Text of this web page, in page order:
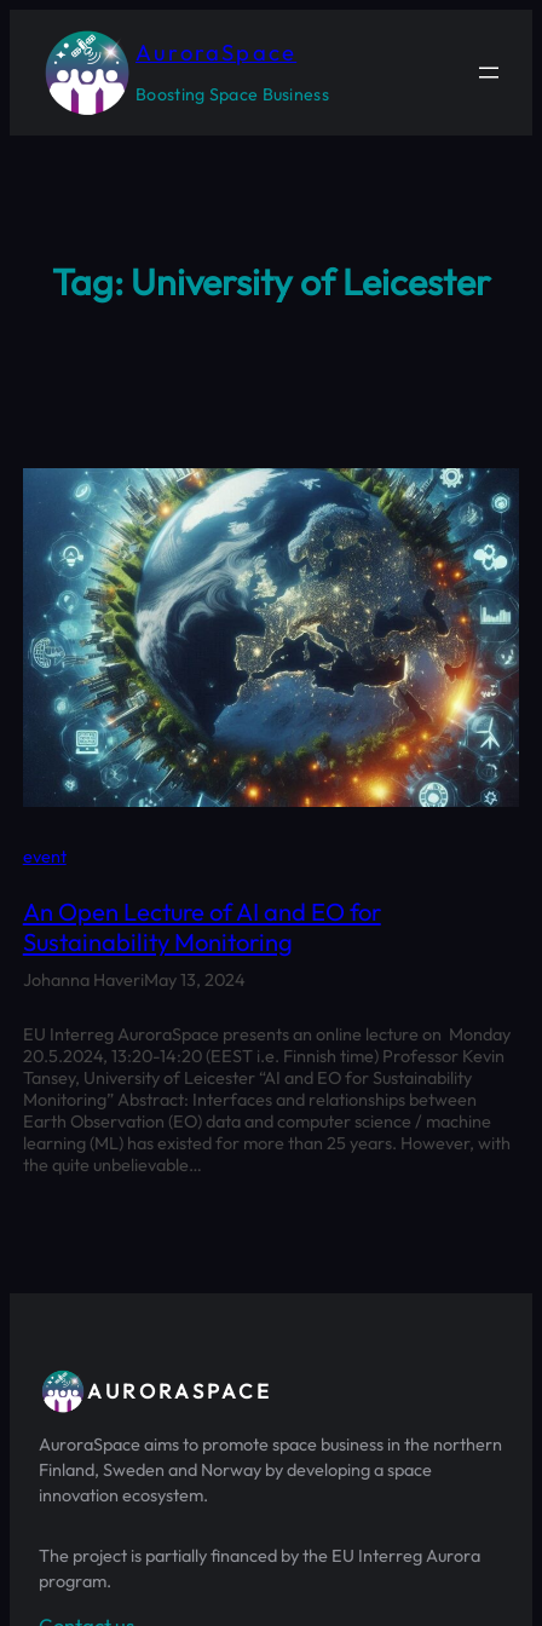
content
AuroraSpace
Boosting Space Business
Tag: University of Leicester
event
An Open Lecture of AI and EO for
Sustainability Monitoring
Johanna HaveriMay 13, 2024
EU Interreg AuroraSpace presents an online lecture on Monday
20.5.2024, 13:20-14:20 (EEST i.e. Finnish time) Professor Kevin
Tansey, University of Leicester “AI and EO for Sustainability
Monitoring” Abstract: Interfaces and relationships between
Earth Observation (EO) data and computer science / machine
learning (ML) has existed for more than 25 years. However, with
the quite unbelievable…
AURORASPACE
AuroraSpace aims to promote space business in the northern
Finland, Sweden and Norway by developing a space
innovation ecosystem.
The project is partially financed by the EU Interreg Aurora
program.